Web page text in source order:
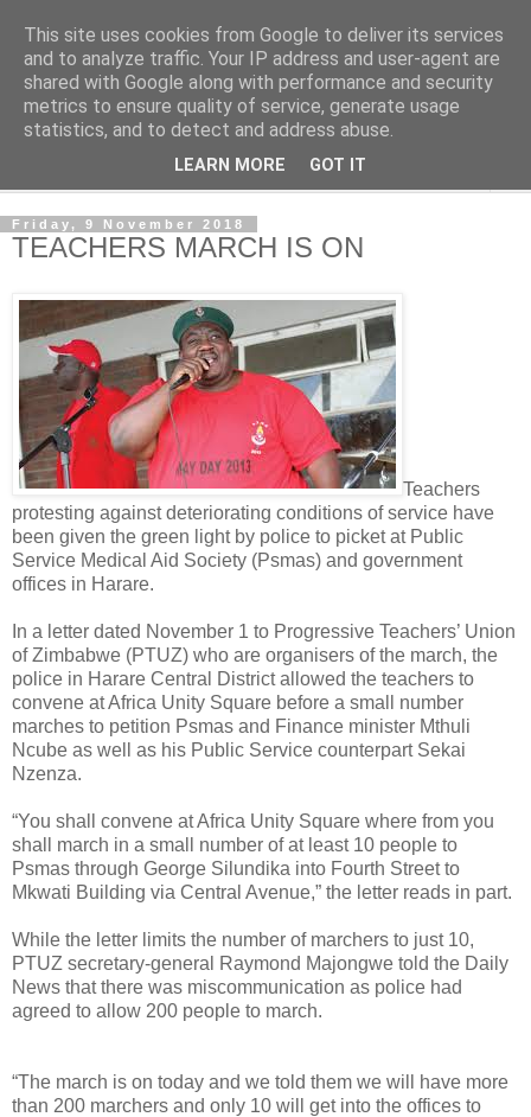
NewsdzeZimbabwe
Our Zimbabwe Our News
Friday, 9 November 2018
TEACHERS MARCH IS ON
Teachers
protesting against deteriorating conditions of service have
been given the green light by police to picket at Public
Service Medical Aid Society (Psmas) and government
offices in Harare.
In a letter dated November 1 to Progressive Teachers’ Union
of Zimbabwe (PTUZ) who are organisers of the march, the
police in Harare Central District allowed the teachers to
convene at Africa Unity Square before a small number
marches to petition Psmas and Finance minister Mthuli
Ncube as well as his Public Service counterpart Sekai
Nzenza.
“You shall convene at Africa Unity Square where from you
shall march in a small number of at least 10 people to
Psmas through George Silundika into Fourth Street to
Mkwati Building via Central Avenue,” the letter reads in part.
While the letter limits the number of marchers to just 10,
PTUZ secretary-general Raymond Majongwe told the Daily
News that there was miscommunication as police had
agreed to allow 200 people to march.
“The march is on today and we told them we will have more
than 200 marchers and only 10 will get into the offices to
This site uses cookies from Google to deliver its services
and to analyze traffic. Your IP address and user-agent are
shared with Google along with performance and security
metrics to ensure quality of service, generate usage
statistics, and to detect and address abuse.
LEARN MORE GOT IT